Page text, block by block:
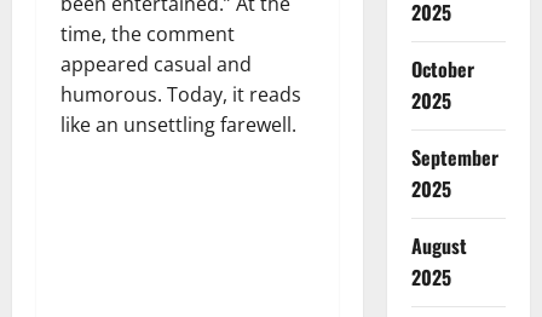
time, the comment
appeared casual and
humorous. Today, it reads
like an unsettling farewell.
2025
October
2025
September
2025
August
2025